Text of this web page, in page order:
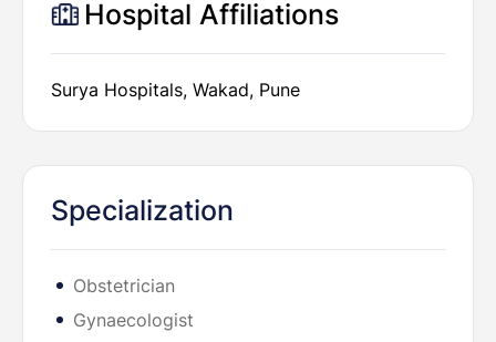
Hospital Affiliations
Surya Hospitals, Wakad, Pune
Specialization
Obstetrician
Gynaecologist